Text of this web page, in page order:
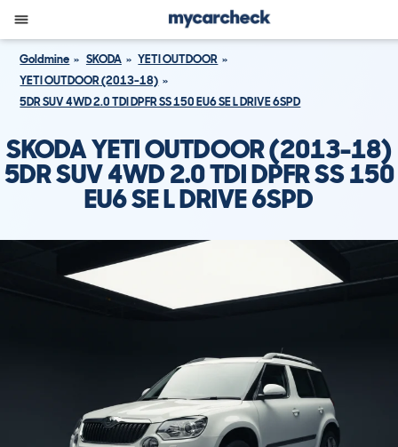
Goldmine SKODA
YETI OUTDOOR
YETI OUTDOOR (2013-18)
5DR SUV 4WD 2.0 TDI DPFR SS 150 EU6 SE L DRIVE 6SPD
SKODA YETI OUTDOOR (2013-18)
5DR SUV 4WD 2.0 TDI DPFR SS 150
EU6 SE L DRIVE 6SPD